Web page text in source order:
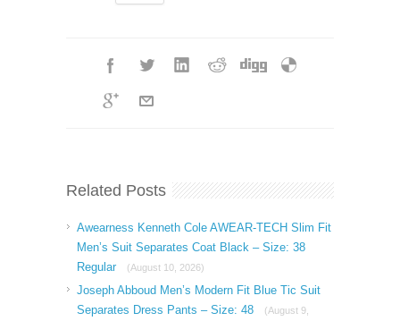
Related Posts
Awearness Kenneth Cole AWEAR-TECH Slim Fit
Men’s Suit Separates Coat Black – Size: 38
Regular
(August 10, 2026)
Joseph Abboud Men’s Modern Fit Blue Tic Suit
Separates Dress Pants – Size: 48
(August 9,